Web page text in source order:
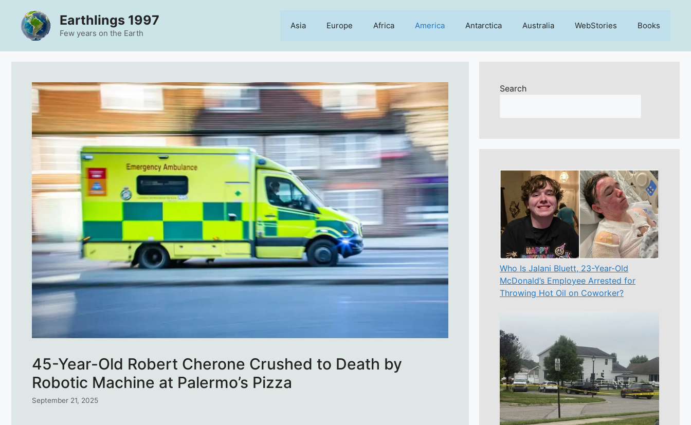
content
Earthlings 1997
Few years on the Earth
Asia Europe Africa America Antarctica Australia WebStories Books
45-Year-Old Robert Cherone Crushed to Death by
Robotic Machine at Palermo’s Pizza
September 21, 2025
Search
Who Is Jalani Bluett, 23-Year-Old
McDonald’s Employee Arrested for
Throwing Hot Oil on Coworker?